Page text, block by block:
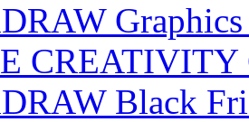
CREATIVITY
Black